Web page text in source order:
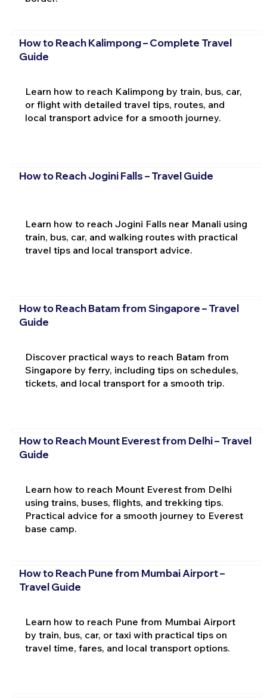
How to Reach Kalimpong – Complete Travel
Guide
Learn how to reach Kalimpong by train, bus, car,
or flight with detailed travel tips, routes, and
local transport advice for a smooth journey.
How to Reach Jogini Falls – Travel Guide
Learn how to reach Jogini Falls near Manali using
train, bus, car, and walking routes with practical
travel tips and local transport advice.
How to Reach Batam from Singapore – Travel
Guide
Discover practical ways to reach Batam from
Singapore by ferry, including tips on schedules,
tickets, and local transport for a smooth trip.
How to Reach Mount Everest from Delhi – Travel
Guide
Learn how to reach Mount Everest from Delhi
using trains, buses, flights, and trekking tips.
Practical advice for a smooth journey to Everest
base camp.
How to Reach Pune from Mumbai Airport –
Travel Guide
Learn how to reach Pune from Mumbai Airport
by train, bus, car, or taxi with practical tips on
travel time, fares, and local transport options.